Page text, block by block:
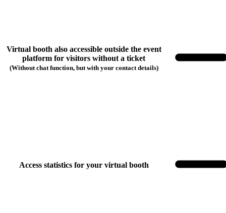
Virtual booth also accessible outside the event
platform for visitors without a ticket
(Without chat function, but with your contact details)
Access statistics for your virtual booth